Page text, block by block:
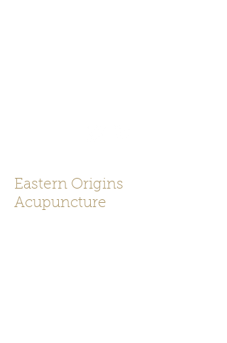
Eastern Origins
Acupuncture